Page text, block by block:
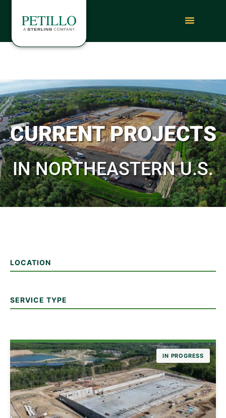
CURRENT PROJECTS
IN NORTHEASTERN U.S.
LOCATION
SERVICE TYPE
IN PROGRESS